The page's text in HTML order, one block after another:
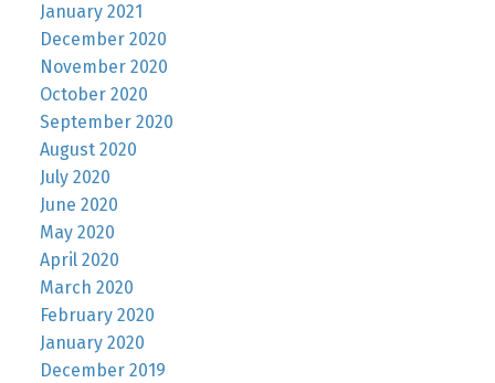
January 2021
December 2020
November 2020
October 2020
September 2020
August 2020
July 2020
June 2020
May 2020
April 2020
March 2020
February 2020
January 2020
December 2019